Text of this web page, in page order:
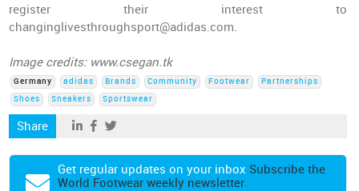
register their interest to
changinglivesthroughsport@adidas.com.
Image credits: www.csegan.tk
Germany adidas Brands Community Footwear
Partnerships
Shoes
Sneakers Sportswear
Share
Get regular updates on your inbox Subscribe the
World Footwear weekly newsletter